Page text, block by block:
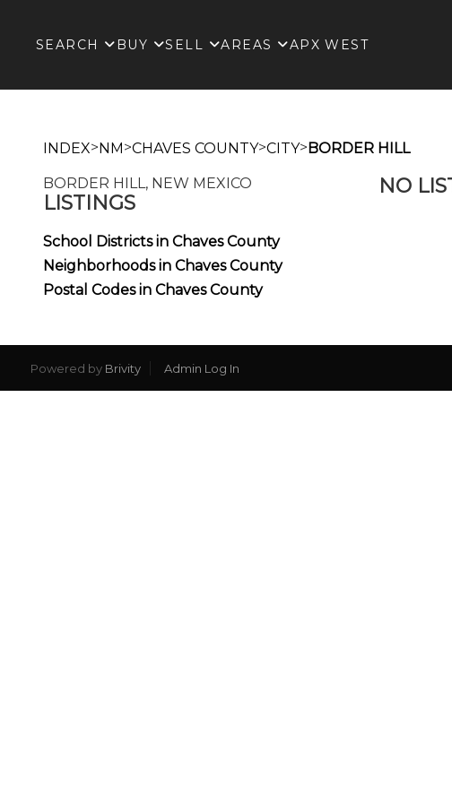
SEARCH BUY SELL AREAS APX WEST
INDEX>NM>CHAVES COUNTY>CITY>BORDER HILL
BORDER HILL, NEW MEXICO
LISTINGS
School Districts in Chaves County
Neighborhoods in Chaves County
Postal Codes in Chaves County
NO
Powered by Brivity Admin Log In